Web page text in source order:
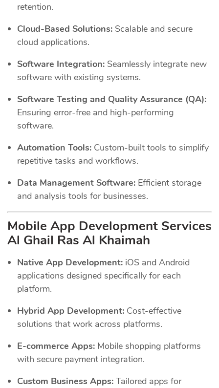
retention.
Cloud-Based Solutions: Scalable and secure
cloud applications.
Software Integration: Seamlessly integrate new
software with existing systems.
Software Testing and Quality Assurance (QA):
Ensuring error-free and high-performing
software.
Automation Tools: Custom-built tools to simplify
repetitive tasks and workflows.
Data Management Software: Efficient storage
and analysis tools for businesses.
Mobile App Development Services
Al Ghail Ras Al Khaimah
Native App Development: iOS and Android
applications designed specifically for each
platform.
Hybrid App Development: Cost-effective
solutions that work across platforms.
E-commerce Apps: Mobile shopping platforms
with secure payment integration.
Custom Business Apps: Tailored apps for